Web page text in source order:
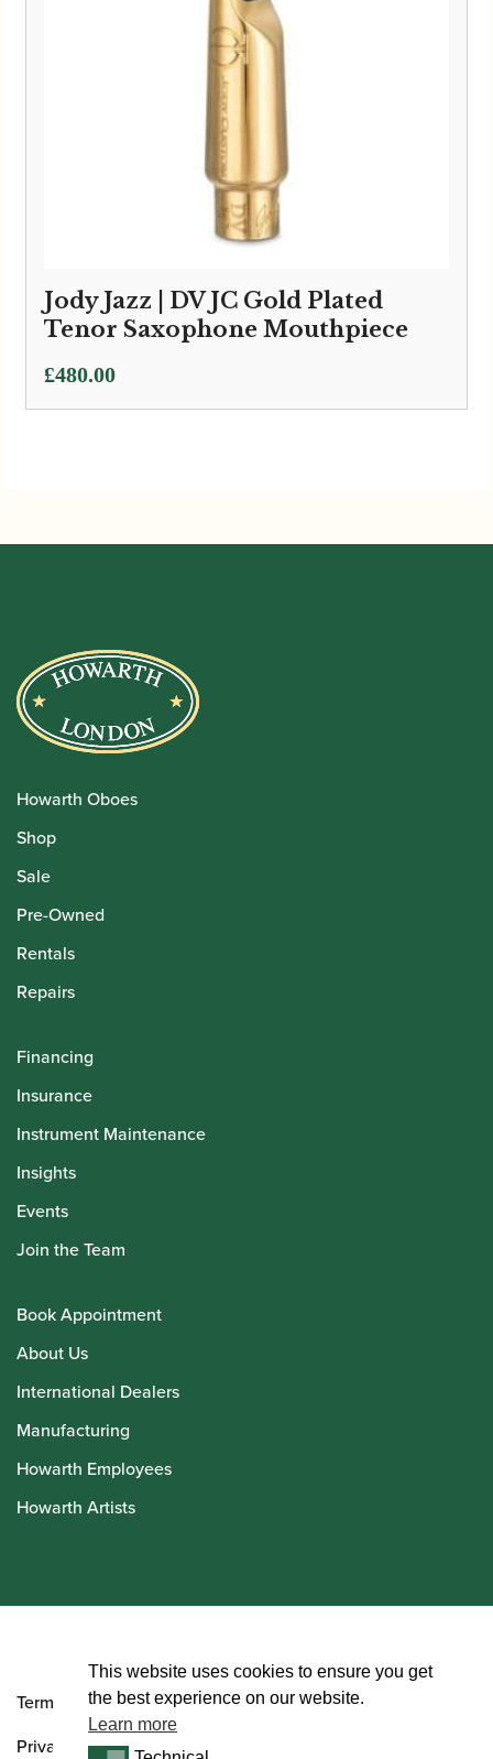
Jody Jazz | DV JC Gold Plated
Tenor Saxophone Mouthpiece
£480.00
Howarth Oboes
Shop
Sale
Pre-Owned
Rentals
Repairs
Financing
Insurance
Instrument Maintenance
Insights
Events
Join the Team
Book Appointment
About Us
International Dealers
Manufacturing
Howarth Employees
Howarth Artists
Terms and Conditions
Privacy Policy
This website uses cookies to ensure you get
the best experience on our website.
Learn more